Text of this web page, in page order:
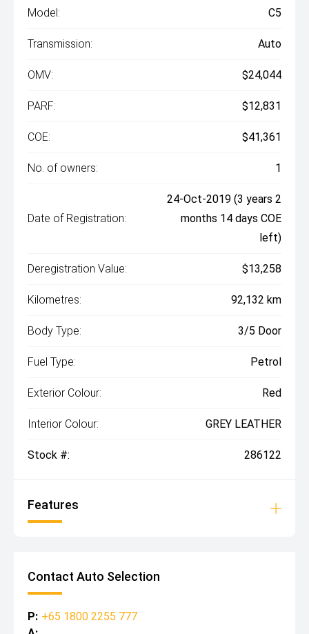
Model: C5
Transmission: Auto
OMV: $24,044
PARF: $12,831
COE: $41,361
No. of owners: 1
Date of Registration:
24-Oct-2019 (3 years 2
months 14 days COE
left)
Deregistration Value: $13,258
Kilometres: 92,132 km
Body Type: 3/5 Door
Fuel Type: Petrol
Exterior Colour: Red
Interior Colour: GREY LEATHER
Stock #: 286122
Features
Contact Auto Selection
P: +65 1800 2255 777